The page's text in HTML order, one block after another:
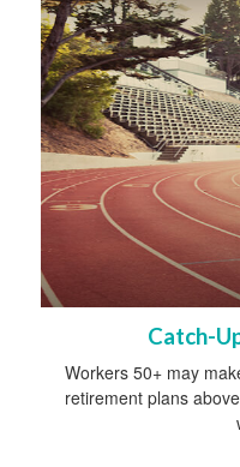
Catch-
Workers 50+ may
retirement plans